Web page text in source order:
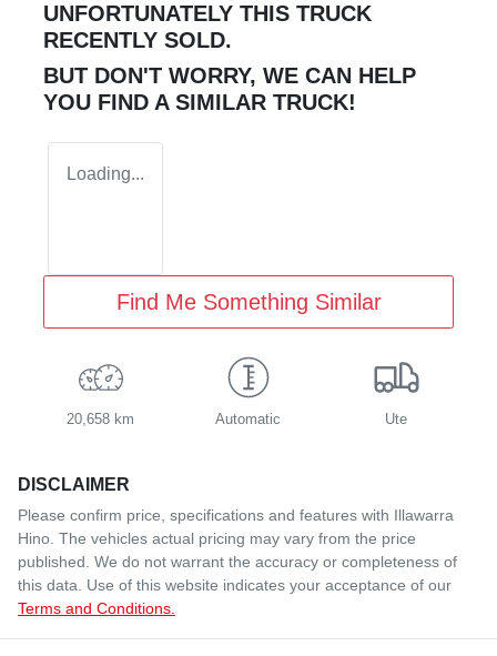
UNFORTUNATELY THIS TRUCK
RECENTLY SOLD.
BUT DON'T WORRY, WE CAN HELP
YOU FIND A SIMILAR TRUCK!
Loading...
Find Me Something Similar
20,658 km Automatic Ute
DISCLAIMER
Please confirm price, specifications and features with Illawarra
Hino. The vehicles actual pricing may vary from the price
published. We do not warrant the accuracy or completeness of
this data. Use of this website indicates your acceptance of our
Terms and Conditions.